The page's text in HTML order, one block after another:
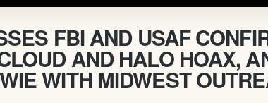
FBI AND USAF
AND HALO HOAX,
WITH MIDWEST